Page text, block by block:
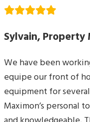
Sylvain, Property
We have been
equipe our front of
equipment for
Maximon’s personal